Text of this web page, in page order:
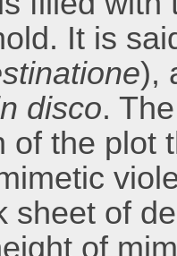
It is
),
disco.
of the plot
sheet of
of